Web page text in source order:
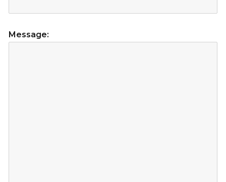
Message: